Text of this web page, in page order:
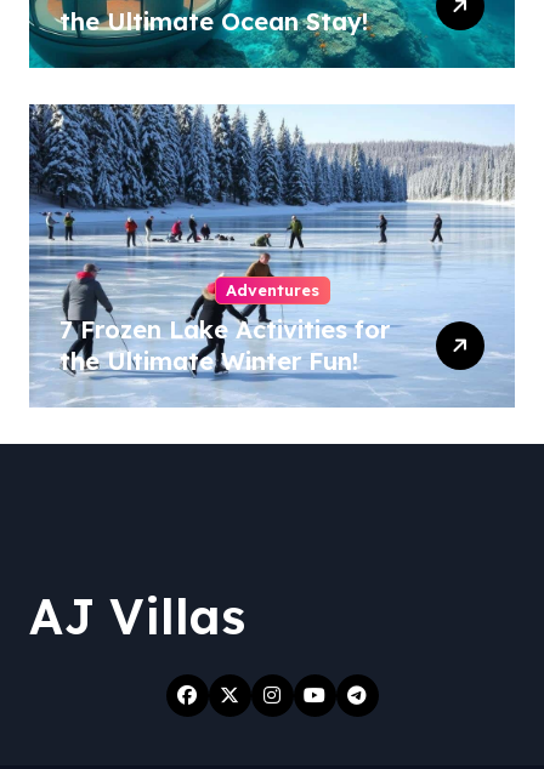
the Ultimate Ocean Stay!
Adventures
7 Frozen Lake Activities for
the Ultimate Winter Fun!
AJ Villas